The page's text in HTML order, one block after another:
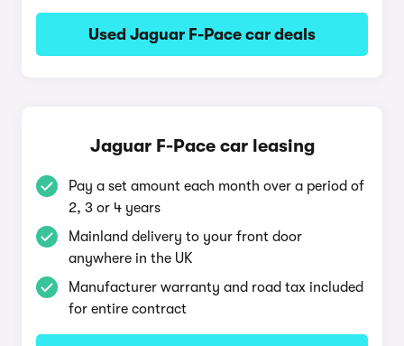
Used Jaguar F-Pace car deals
Jaguar F-Pace car leasing
Pay a set amount each month over a period of
2, 3 or 4 years
Mainland delivery to your front door
anywhere in the UK
Manufacturer warranty and road tax included
for entire contract